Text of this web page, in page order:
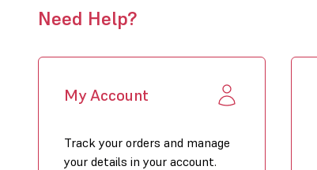
Need Help?
My Account
Track your orders and manage
your details in your account.